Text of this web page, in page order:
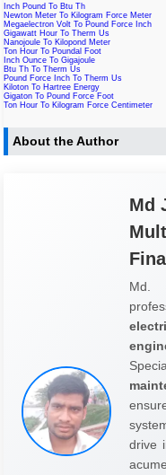
Inch Pound To Btu Th
Newton Meter To Kilogram Force Meter
Megaelectron Volt To Pound Force Inch
Gigawatt Hour To Therm Us
Nanojoule To Kilopond Meter
Ton Hour To Poundal Foot
Inch Ounce To Gigajoule
Btu Th To Therm Us
Pound Force Inch To Therm Us
Kiloton To Hartree Energy
Gigaton To Pound Force Foot
Ton Hour To Kilogram Force Centimeter
About the Author
Md
Md.
drive